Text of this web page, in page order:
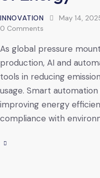
INNOVATION May 14,
0 Comments
As global pressure
production, AI and
tools in reducing
usage. Smart
improving energy
compliance with